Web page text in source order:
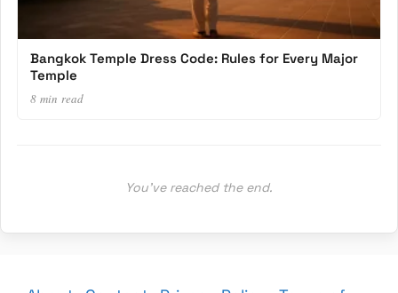
Bangkok Temple Dress Code: Rules for Every Major
Temple
8 min read
You’ve reached the end.